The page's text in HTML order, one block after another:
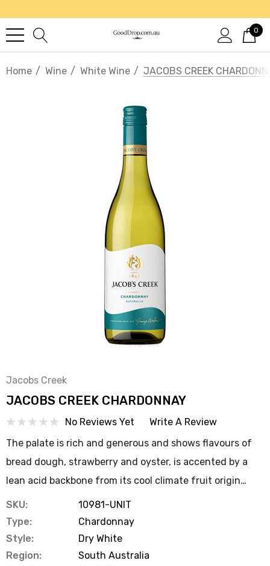
0
Home Wine White Wine JACOBS CREEK
Jacobs Creek
JACOBS CREEK CHARDONNAY
No Reviews Yet
Write A Review
The palate is rich and generous and shows flavours of
bread dough, strawberry and oyster, is accented by a
lean acid backbone from its cool climate fruit origin…
SKU:
10981-UNIT
Type:
Chardonnay
Style:
Dry White
Region:
South Australia